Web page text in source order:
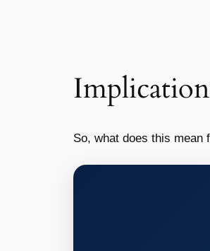
So, what does this mean